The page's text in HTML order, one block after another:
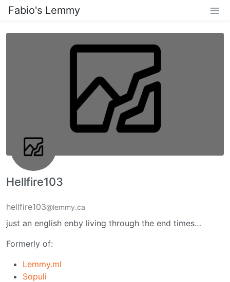
Fabio's Lemmy
Hellfire103
hellfire103@lemmy.ca
just an english enby living through the end times…
Formerly of:
Lemmy.ml
Sopuli